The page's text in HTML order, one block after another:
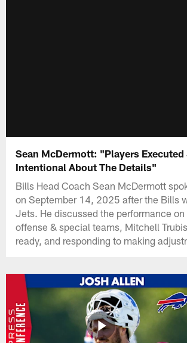
Sean McDermott: "Players Executed
Intentional About The Details"
Bills Head Coach Sean McDermott
on September 14, 2025 after the Bills
Jets. He discussed the performance on
offense & special teams, Mitchell
ready, and responding to making